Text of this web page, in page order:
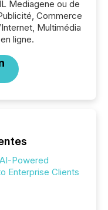
Mediagene ou de
Commerce
Multimédia
ligne.
Powered
Enterprise Clients